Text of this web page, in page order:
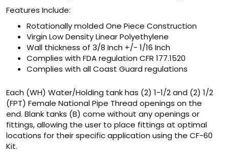
Features Include:
Rotationally molded One Piece Construction
Virgin Low Density Linear Polyethylene
Wall thickness of 3/8 Inch +/- 1/16 Inch
Complies with FDA regulation CFR 177.1520
Complies with all Coast Guard regulations
Each (WH) Water/Holding tank has (2) 1-1/2 and (2) 1/2
(FPT) Female National Pipe Thread openings on the
end. Blank tanks (B) come without any openings or
fittings, allowing the user to place fittings at optimal
locations for their specific application using the CF-60
Kit.